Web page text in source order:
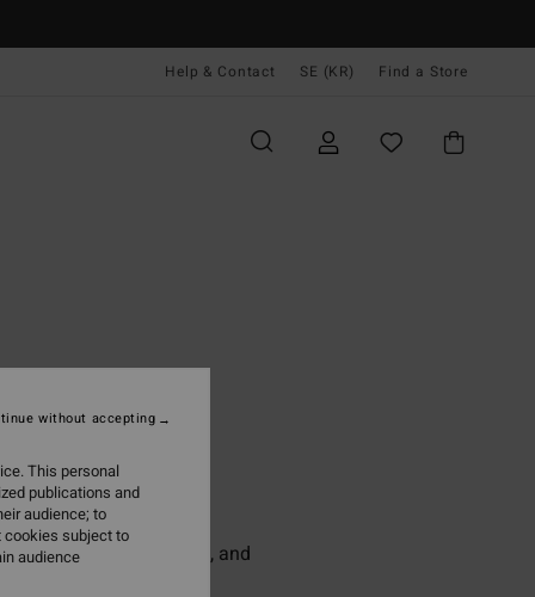
Help & Contact SE (KR) Find a Store
surfing, fashion, and
This personal
publications and
audience; to
cookies subject to
audience
without accepting